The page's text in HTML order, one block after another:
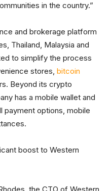
in the country.”
and brokerage platform
Thailand, Malaysia and
to simplify the process
stores, bitcoin
Beyond its crypto
has a mobile wallet and
payment options, mobile
boost to Western